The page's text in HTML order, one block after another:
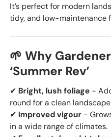
It’s perfect for modern
tidy, and low-maintenance
🌱 Why
‘Summer Rev’
✔ Bright, lush foliage -
round for a clean
✔ Improved vigour -
in a wide range of climates.